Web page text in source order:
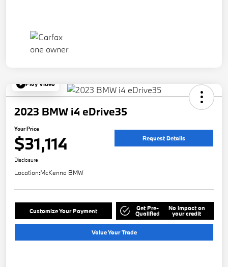
Play Video
2023 BMW i4 eDrive35
Your Price
$31,114 Request Details
Disclosure
Location:McKenna BMW
Customize Your Payment Get Pre-
Qualified
No impact on
your credit
Value Your Trade